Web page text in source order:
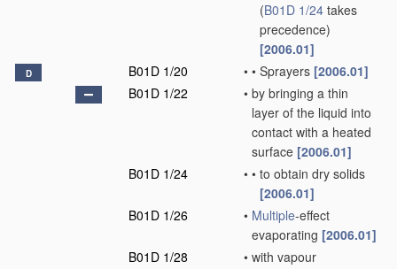
(B01D 1/24 takes
precedence)
[2006.01]
D B01D 1/20 • • Sprayers [2006.01]
B01D 1/22
• by bringing a thin
layer of the liquid into
contact with a heated
surface [2006.01]
B01D 1/24
• • to obtain dry solids
[2006.01]
B01D 1/26
• Multiple-effect
evaporating [2006.01]
B01D 1/28
• with vapour